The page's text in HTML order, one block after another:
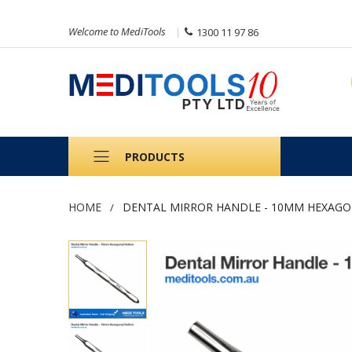
Welcome to MediTools 1300 11 97 86
PRODUCTS
HOME DENTAL MIRROR HANDLE - 10MM
Skip
to
of
the
images